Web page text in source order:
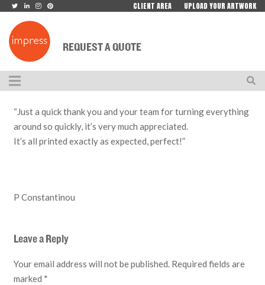
CLIENT AREA UPLOAD YOUR ARTWORK
REQUEST A QUOTE
“Just a quick thank you and your team for turning everything
around so quickly, it’s very much appreciated.
It’s all printed exactly as expected, perfect!”
P Constantinou
Leave a Reply
Your email address will not be published. Required fields are
marked *